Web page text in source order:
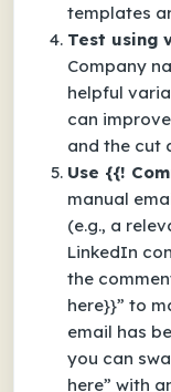
templates
Test using
Company
helpful
can
and the cut
Use {{!
manual
(e.g., a
LinkedIn
the
here}}” to
email has
you can
here” with